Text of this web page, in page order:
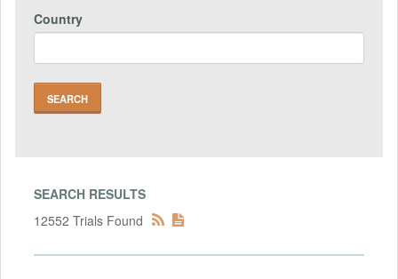
Country
SEARCH RESULTS
12552 Trials Found